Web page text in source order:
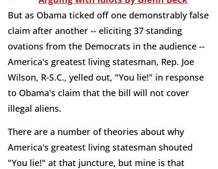
But as Obama ticked off one demonstrably false
claim after another -- eliciting 37 standing
ovations from the Democrats in the audience --
America's greatest living statesman, Rep. Joe
Wilson, R-S.C., yelled out, "You lie!" in response
to Obama's claim that the bill will not cover
illegal aliens.
There are a number of theories about why
America's greatest living statesman shouted
"You lie!" at that juncture, but mine is that